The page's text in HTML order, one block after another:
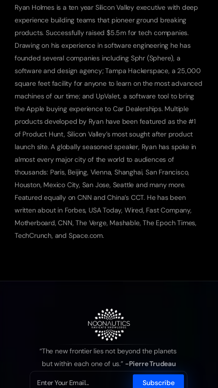
Ryan Holmes is a ten year Silicon Valley executive with deep
experience building teams that pioneer ground breaking
products. Successfully raised $5.5m for tech companies.
Drawing on his experience in software engineering he has
founded several companies including Sphr (Sphere), a
software and design agency; Tampa Hackerspace, a 25,000
square feet facility for anyone to learn on the most advanced
machines of our time; and UpValet, a software tool to bring
the Apple buying experience to Car Dealerships. Multiple
products developed by Ryan have been featured as the #1
of Product Hunt, Silicon Valley’s most sought after product
launch site. A globally seasoned speaker, Ryan has spoke in
almost every major city of the world to audiences of
thousands: Paris, Beijing, Vienna, Shanghai, San Francisco,
Houston, Mexico City, San Jose, Seattle and many more.
Featured equally on CNN and China’s CCT. He has been
written about in Forbes, USA Today, Wired, Fast Company,
Motherboard, CNN, The Verge, Mashable, The Epoch Times,
TechCrunch, and Space.com.
“The new frontier lies not beyond the planets
but within each one of us.” -Pierre Trudeau